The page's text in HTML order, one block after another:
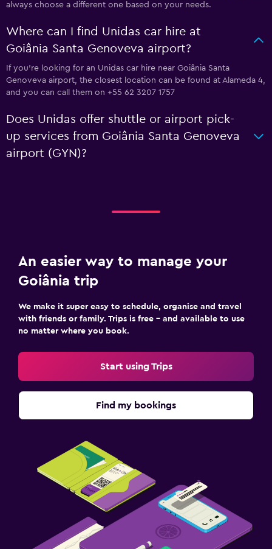
always choose a different one based on your needs.
Where can I find Unidas car hire at
Goiânia Santa Genoveva airport?
If you're looking for an Unidas car hire near Goiânia Santa
Genoveva airport, the closest location can be found at Alameda 4,
and you can call them on +55 62 3207 1757
Does Unidas offer shuttle or airport pick-
up services from Goiânia Santa Genoveva
airport (GYN)?
An easier way to manage your
Goiânia trip
We make it super easy to schedule, organise and travel
with friends or family. Trips is free – and available to use
no matter where you book.
Start using Trips
Find my bookings